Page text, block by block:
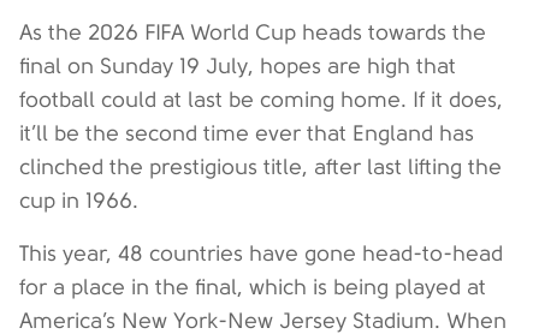
As the 2026 FIFA World Cup heads towards the
final on Sunday 19 July, hopes are high that
football could at last be coming home. If it does,
it’ll be the second time ever that England has
clinched the prestigious title, after last lifting the
cup in 1966.
This year, 48 countries have gone head-to-head
for a place in the final, which is being played at
America’s New York-New Jersey Stadium. When